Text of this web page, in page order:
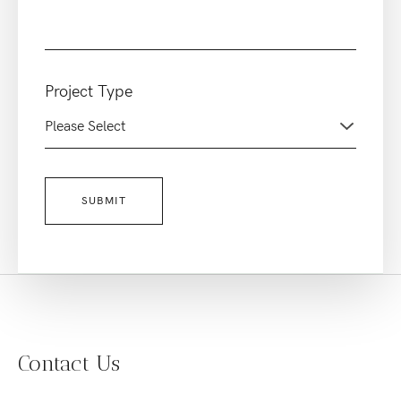
Project Type
Contact Us